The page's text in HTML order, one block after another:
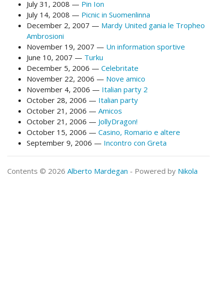
July 31, 2008
Pin Ion
July 14, 2008
Picnic in Suomenlinna
December 2, 2007
Mardy United gania le Tropheo
Ambrosioni
November 19, 2007
Un information sportive
June 10, 2007
Turku
December 5, 2006
Celebritate
November 22, 2006
Nove amico
November 4, 2006
Italian party 2
October 28, 2006
Italian party
October 21, 2006
Amicos
October 21, 2006
JollyDragon!
October 15, 2006
Casino, Romario e altere
September 9, 2006
Incontro con Greta
Contents © 2026 Alberto Mardegan - Powered by Nikola